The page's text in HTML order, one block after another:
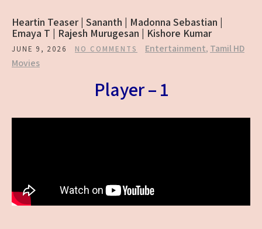
Heartin Teaser | Sananth | Madonna Sebastian |
Emaya T | Rajesh Murugesan | Kishore Kumar
JUNE 9, 2026 NO COMMENTS Entertainment, Tamil HD
Movies
Player – 1